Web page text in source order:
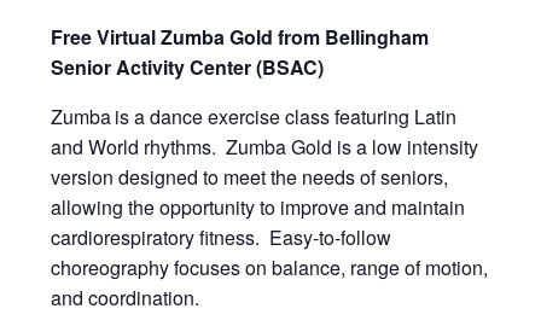
Free Virtual Zumba Gold from Bellingham
Senior Activity Center (BSAC)
Zumbais a dance exercise class featuring Latin
and World rhythms. Zumba Gold is a low intensity
version designed to meet the needs of seniors,
allowing the opportunity to improve and maintain
cardiorespiratory fitness. Easy-to-follow
choreography focuses on balance, range of motion,
and coordination.